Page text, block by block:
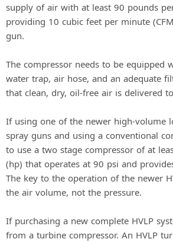
supply of air with at least 90 pounds
providing 10 cubic feet per minute
gun.
The compressor needs to be equipped
water trap, air hose, and an adequate
that clean, dry, oil-free air is delivered
If using one of the newer high-volume
spray guns and using a conventional
to use a two stage compressor of at
(hp) that operates at 90 psi and
The key to the operation of the newer
the air volume, not the pressure.
If purchasing a new complete HVLP
from a turbine compressor. An HVLP